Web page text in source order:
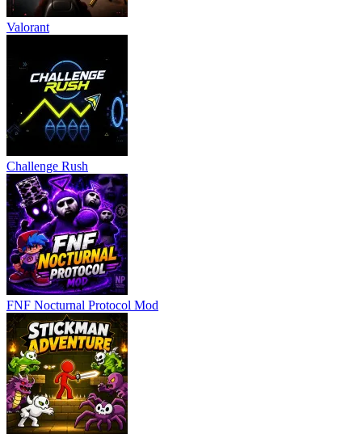
Valorant
Challenge Rush
FNF Nocturnal Protocol Mod